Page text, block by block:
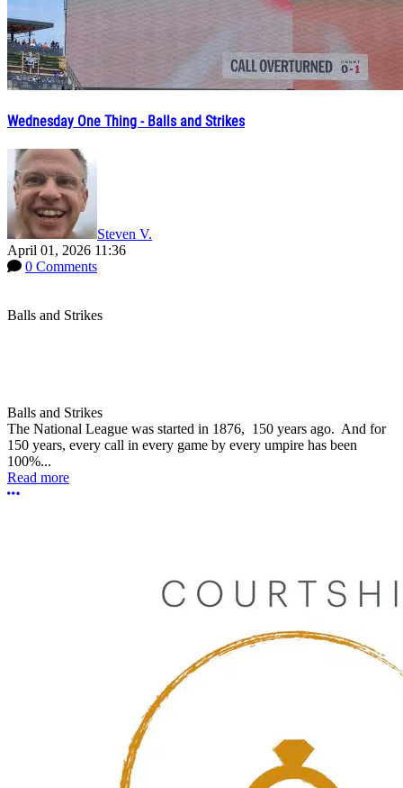
Wednesday One Thing - Balls and Strikes
Steven V.
April 01, 2026 11:36
0 Comments
Balls and Strikes
Balls and Strikes
The National League was started in 1876, 150 years ago. And for
150 years, every call in every game by every umpire has been
100%...
Read more
More options